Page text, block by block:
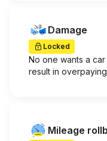
Damage
Locked
No one wants a
result in
Mileage